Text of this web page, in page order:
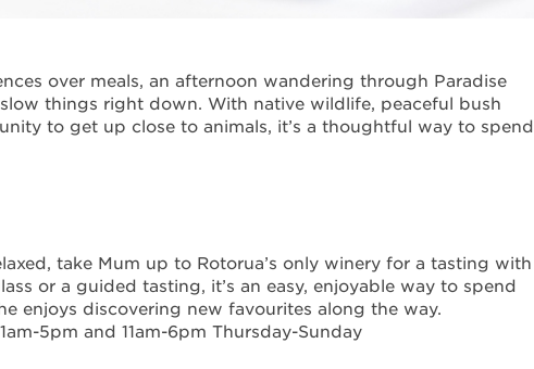
over meals, an afternoon wandering through Paradise
things right down. With native wildlife, peaceful bush
to get up close to animals, it’s a thoughtful way to spend
take Mum up to Rotorua’s only winery for a tasting with
or a guided tasting, it’s an easy, enjoyable way to spend
enjoys discovering new favourites along the way.
5pm and 11am-6pm Thursday-Sunday